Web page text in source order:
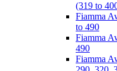
(319 to
Fiamma
to 490
Fiamma
490
Fiamma